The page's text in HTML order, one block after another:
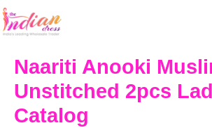
Skip
to
Naariti Anooki
Unstitched 2pcs
Catalog
price
₹4,249.
₹3,610.